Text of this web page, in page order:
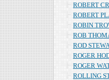
ROBERT
ROBERT
ROBIN
ROB
ROD
ROGER
ROGER
ROLLING